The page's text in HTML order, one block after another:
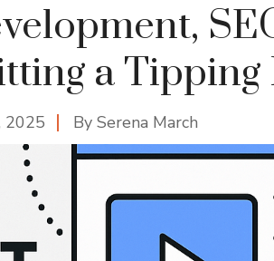
a Tipping
2025 By Serena March